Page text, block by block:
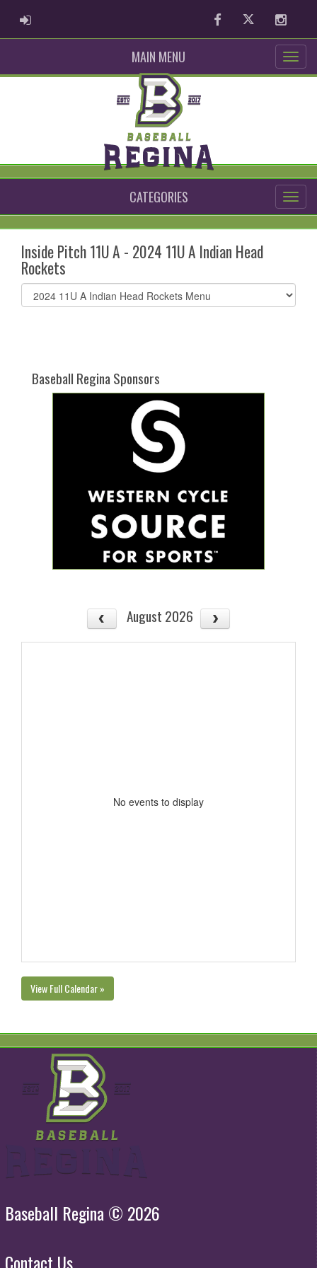
ADMIN LOGIN FacebookTwitter
MAIN MENU
CATEGORIES
Inside Pitch 11U A - 2024 11U A Indian Head
Rockets
Select
list(select
Baseball Regina Sponsors
August 2026
No events to display
View Full Calendar »
Baseball Regina © 2026
Contact Us